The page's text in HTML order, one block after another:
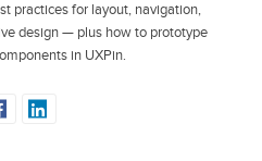
practices for layout, navigation,
design — plus how to prototype
in UXPin.